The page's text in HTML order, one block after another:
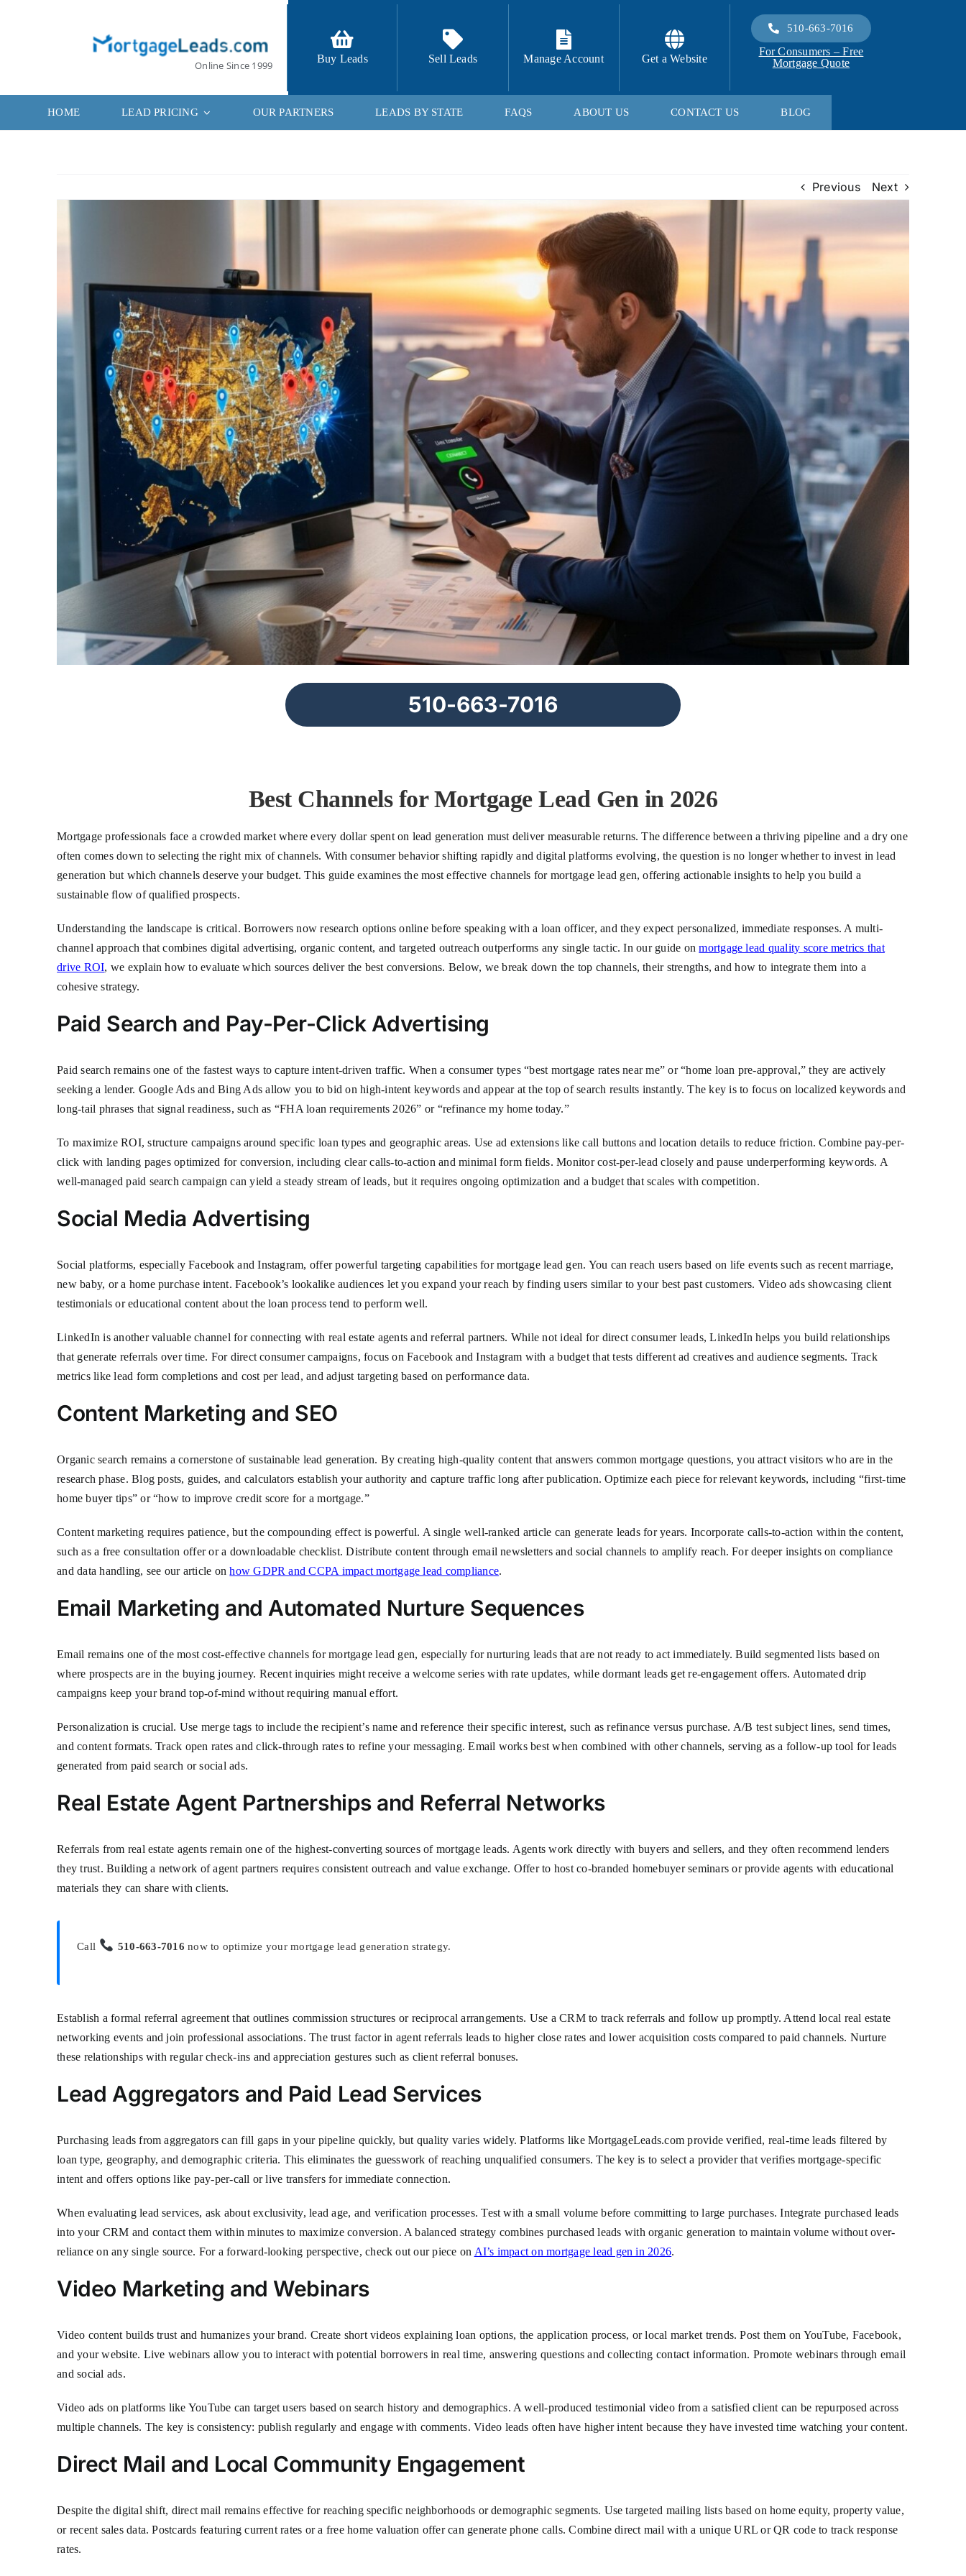
Online Since 1999
Buy Leads Sell Leads Manage Account Get a Website
510-663-7016
For Consumers – Free
Mortgage Quote
HOME LEAD PRICING OUR PARTNERS LEADS BY STATE FAQS ABOUT US CONTACT US BLOG
Previous Next
510-663-7016
Best Channels for Mortgage Lead Gen in 2026
Mortgage professionals face a crowded market where every dollar spent on lead generation must deliver measurable returns. The difference between a thriving pipeline and a dry one
often comes down to selecting the right mix of channels. With consumer behavior shifting rapidly and digital platforms evolving, the question is no longer whether to invest in lead
generation but which channels deserve your budget. This guide examines the most effective channels for mortgage lead gen, offering actionable insights to help you build a
sustainable flow of qualified prospects.
Understanding the landscape is critical. Borrowers now research options online before speaking with a loan officer, and they expect personalized, immediate responses. A multi-
channel approach that combines digital advertising, organic content, and targeted outreach outperforms any single tactic. In our guide onmortgage lead quality score metrics that
drive ROI, we explain how to evaluate which sources deliver the best conversions. Below, we break down the top channels, their strengths, and how to integrate them into a
cohesive strategy.
Paid Search and Pay-Per-Click Advertising
Paid search remains one of the fastest ways to capture intent-driven traffic. When a consumer types “best mortgage rates near me” or “home loan pre-approval,” they are actively
seeking a lender. Google Ads and Bing Ads allow you to bid on high-intent keywords and appear at the top of search results instantly. The key is to focus on localized keywords and
long-tail phrases that signal readiness, such as “FHA loan requirements 2026” or “refinance my home today.”
To maximize ROI, structure campaigns around specific loan types and geographic areas. Use ad extensions like call buttons and location details to reduce friction. Combine pay-per-
click with landing pages optimized for conversion, including clear calls-to-action and minimal form fields. Monitor cost-per-lead closely and pause underperforming keywords. A
well-managed paid search campaign can yield a steady stream of leads, but it requires ongoing optimization and a budget that scales with competition.
Social Media Advertising
Social platforms, especially Facebook and Instagram, offer powerful targeting capabilities for mortgage lead gen. You can reach users based on life events such as recent marriage,
new baby, or a home purchase intent. Facebook’s lookalike audiences let you expand your reach by finding users similar to your best past customers. Video ads showcasing client
testimonials or educational content about the loan process tend to perform well.
LinkedIn is another valuable channel for connecting with real estate agents and referral partners. While not ideal for direct consumer leads, LinkedIn helps you build relationships
that generate referrals over time. For direct consumer campaigns, focus on Facebook and Instagram with a budget that tests different ad creatives and audience segments. Track
metrics like lead form completions and cost per lead, and adjust targeting based on performance data.
Content Marketing and SEO
Organic search remains a cornerstone of sustainable lead generation. By creating high-quality content that answers common mortgage questions, you attract visitors who are in the
research phase. Blog posts, guides, and calculators establish your authority and capture traffic long after publication. Optimize each piece for relevant keywords, including “first-time
home buyer tips” or “how to improve credit score for a mortgage.”
Content marketing requires patience, but the compounding effect is powerful. A single well-ranked article can generate leads for years. Incorporate calls-to-action within the content,
such as a free consultation offer or a downloadable checklist. Distribute content through email newsletters and social channels to amplify reach. For deeper insights on compliance
and data handling, see our article onhow GDPR and CCPA impact mortgage lead compliance.
Email Marketing and Automated Nurture Sequences
Email remains one of the most cost-effective channels for mortgage lead gen, especially for nurturing leads that are not ready to act immediately. Build segmented lists based on
where prospects are in the buying journey. Recent inquiries might receive a welcome series with rate updates, while dormant leads get re-engagement offers. Automated drip
campaigns keep your brand top-of-mind without requiring manual effort.
Personalization is crucial. Use merge tags to include the recipient’s name and reference their specific interest, such as refinance versus purchase. A/B test subject lines, send times,
and content formats. Track open rates and click-through rates to refine your messaging. Email works best when combined with other channels, serving as a follow-up tool for leads
generated from paid search or social ads.
Real Estate Agent Partnerships and Referral Networks
Referrals from real estate agents remain one of the highest-converting sources of mortgage leads. Agents work directly with buyers and sellers, and they often recommend lenders
they trust. Building a network of agent partners requires consistent outreach and value exchange. Offer to host co-branded homebuyer seminars or provide agents with educational
materials they can share with clients.
Call 510-663-7016 now to optimize your mortgage lead generation strategy.
Establish a formal referral agreement that outlines commission structures or reciprocal arrangements. Use a CRM to track referrals and follow up promptly. Attend local real estate
networking events and join professional associations. The trust factor in agent referrals leads to higher close rates and lower acquisition costs compared to paid channels. Nurture
these relationships with regular check-ins and appreciation gestures such as client referral bonuses.
Lead Aggregators and Paid Lead Services
Purchasing leads from aggregators can fill gaps in your pipeline quickly, but quality varies widely. Platforms like MortgageLeads.com provide verified, real-time leads filtered by
loan type, geography, and demographic criteria. This eliminates the guesswork of reaching unqualified consumers. The key is to select a provider that verifies mortgage-specific
intent and offers options like pay-per-call or live transfers for immediate connection.
When evaluating lead services, ask about exclusivity, lead age, and verification processes. Test with a small volume before committing to large purchases. Integrate purchased leads
into your CRM and contact them within minutes to maximize conversion. A balanced strategy combines purchased leads with organic generation to maintain volume without over-
reliance on any single source. For a forward-looking perspective, check out our piece on AI’s impact on mortgage lead gen in 2026.
Video Marketing and Webinars
Video content builds trust and humanizes your brand. Create short videos explaining loan options, the application process, or local market trends. Post them on YouTube, Facebook,
and your website. Live webinars allow you to interact with potential borrowers in real time, answering questions and collecting contact information. Promote webinars through email
and social ads.
Video ads on platforms like YouTube can target users based on search history and demographics. A well-produced testimonial video from a satisfied client can be repurposed across
multiple channels. The key is consistency: publish regularly and engage with comments. Video leads often have higher intent because they have invested time watching your content.
Direct Mail and Local Community Engagement
Despite the digital shift, direct mail remains effective for reaching specific neighborhoods or demographic segments. Use targeted mailing lists based on home equity, property value,
or recent sales data. Postcards featuring current rates or a free home valuation offer can generate phone calls. Combine direct mail with a unique URL or QR code to track response
rates.